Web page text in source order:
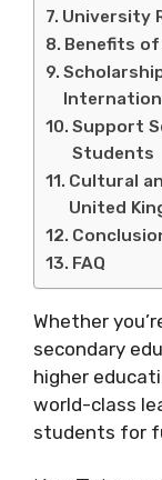
University
Benefits
Support
Students
Cultural
United
FAQ
Whether
secondary
higher
world-class
students for